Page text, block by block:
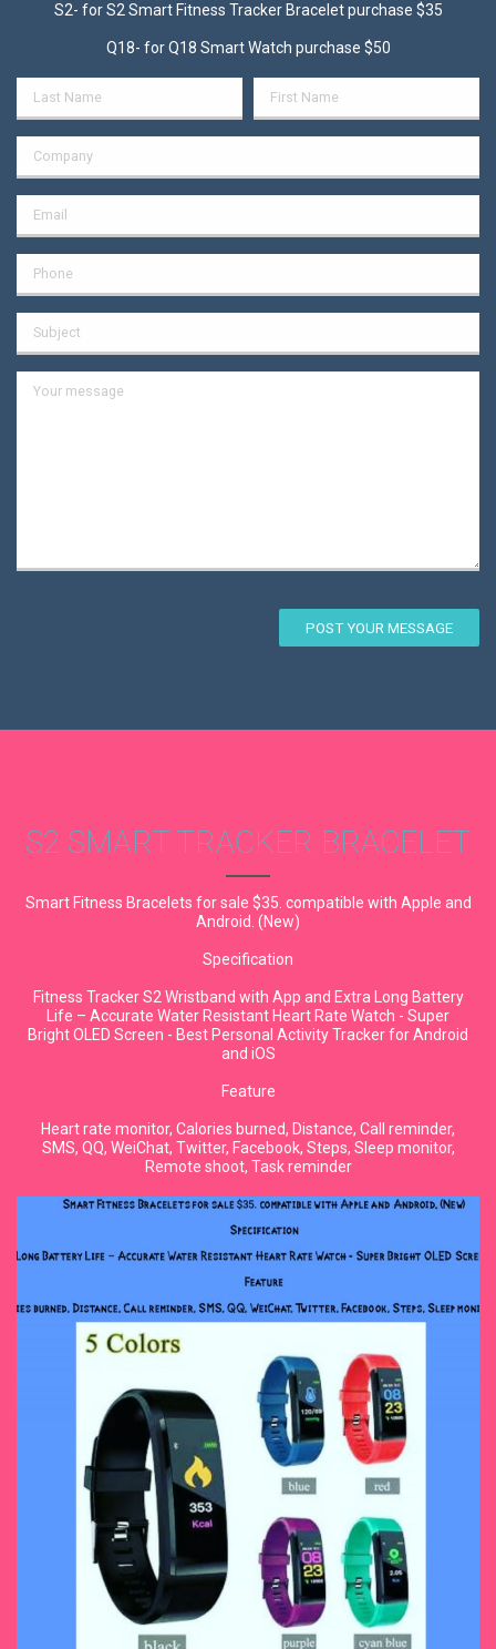
S2- for S2 Smart Fitness Tracker Bracelet purchase $35
Q18- for Q18 Smart Watch purchase $50
POST YOUR MESSAGE
S2 SMART TRACKER BRACELET
Smart Fitness Bracelets for sale $35. compatible with Apple and
Android. (New)
Specification
Fitness Tracker S2 Wristband with App and Extra Long Battery
Life – Accurate Water Resistant Heart Rate Watch - Super
Bright OLED Screen - Best Personal Activity Tracker for Android
and iOS
Feature
Heart rate monitor, Calories burned, Distance, Call reminder,
SMS, QQ, WeiChat, Twitter, Facebook, Steps, Sleep monitor,
Remote shoot, Task reminder